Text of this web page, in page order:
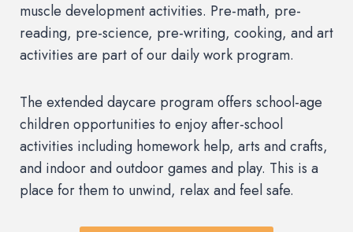
muscle development activities. Pre-math, pre-
reading, pre-science, pre-writing, cooking, and art
activities are part of our daily work program.
The extended daycare program offers school-age
children opportunities to enjoy after-school
activities including homework help, arts and crafts,
and indoor and outdoor games and play. This is a
place for them to unwind, relax and feel safe.